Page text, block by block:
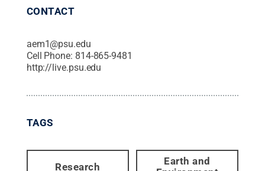
CONTACT
aem1@psu.edu
Cell Phone: 814-865-9481
http://live.psu.edu
TAGS
Research
Earth and